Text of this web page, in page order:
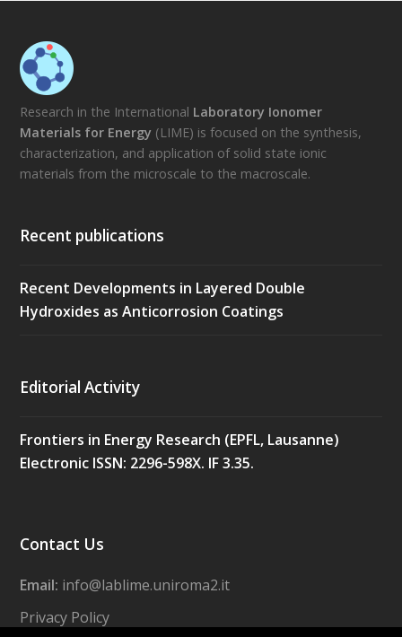
Research in the International Laboratory Ionomer
Materials for Energy (LIME) is focused on the synthesis,
characterization, and application of solid state ionic
materials from the microscale to the macroscale.
Recent publications
Recent Developments in Layered Double
Hydroxides as Anticorrosion Coatings
Editorial Activity
Frontiers in Energy Research (EPFL, Lausanne)
Electronic ISSN: 2296-598X. IF 3.35.
Contact Us
Email: info@lablime.uniroma2.it
Privacy Policy